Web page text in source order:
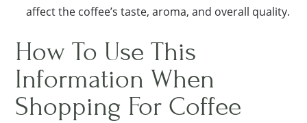
affect the coffee’s taste, aroma, and overall quality.
How To Use This
Information When
Shopping For Coffee